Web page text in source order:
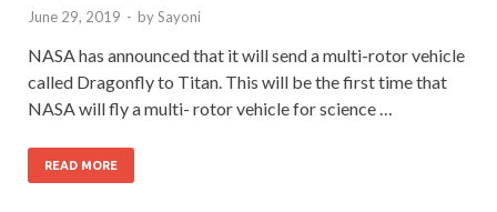
June 29, 2019 - bySayoni
NASA has announced that it will send a multi-rotor vehicle
called Dragonfly to Titan. This will be the first time that
NASA will fly a multi- rotor vehicle for science …
READ MORE